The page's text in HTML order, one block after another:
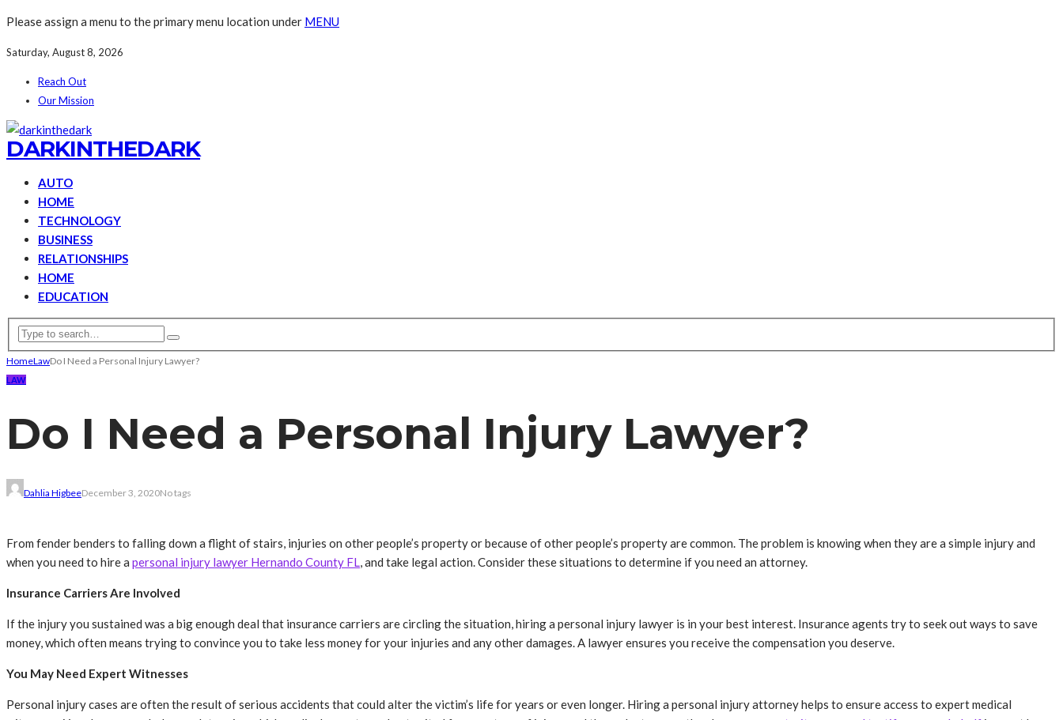
Please assign a menu to the primary menu location under MENU
Saturday, August 8, 2026
Reach Out
Our Mission
DARKINTHEDARK
AUTO
HOME
TECHNOLOGY
BUSINESS
RELATIONSHIPS
HOME
EDUCATION
HomeLawDo I Need a Personal Injury Lawyer?
LAW
Do I Need a Personal Injury Lawyer?
Dahlia HigbeeDecember 3, 2020No tags
From fender benders to falling down a flight of stairs, injuries on other people’s property or because of other people’s property are common. The problem is knowing when they are a simple injury and
when you need to hire a personal injury lawyer Hernando County FL, and take legal action. Consider these situations to determine if you need an attorney.
Insurance Carriers Are Involved
If the injury you sustained was a big enough deal that insurance carriers are circling the situation, hiring a personal injury lawyer is in your best interest. Insurance agents try to seek out ways to save
money, which often means trying to convince you to take less money for your injuries and any other damages. A lawyer ensures you receive the compensation you deserve.
You May Need Expert Witnesses
Personal injury cases are often the result of serious accidents that could alter the victim’s life for years or even longer. Hiring a personal injury attorney helps to ensure access to expert medical